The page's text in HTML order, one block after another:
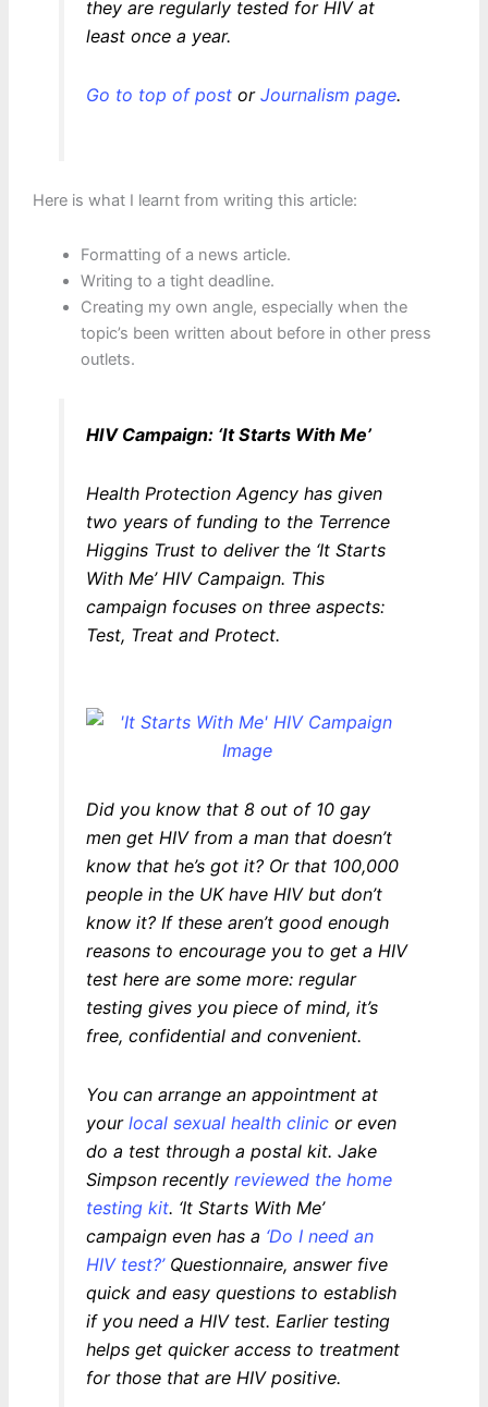
they are regularly tested for HIV at
least once a year.
Go to top of postor Journalism page.
Here is what I learnt from writing this article:
Formatting of a news article.
Writing to a tight deadline.
Creating my own angle, especially when the
topic’s been written about before in other press
outlets.
HIV Campaign: ‘It Starts With Me’
Health Protection Agency has given
two years of funding to the Terrence
Higgins Trust to deliver the ‘It Starts
With Me’ HIV Campaign. This
campaign focuses on three aspects:
Test, Treat and Protect.
Did you know that 8 out of 10 gay
men get HIV from a man that doesn’t
know that he’s got it? Or that 100,000
people in the UK have HIV but don’t
know it? If these aren’t good enough
reasons to encourage you to get a HIV
test here are some more: regular
testing gives you piece of mind, it’s
free, confidential and convenient.
You can arrange an appointment at
your local sexual health clinicor even
do a test through a postal kit. Jake
Simpson recently reviewed the home
testing kit. ‘It Starts With Me’
campaign even has a ‘Do I need an
HIV test?’Questionnaire, answer five
quick and easy questions to establish
if you need a HIV test. Earlier testing
helps get quicker access to treatment
for those that are HIV positive.